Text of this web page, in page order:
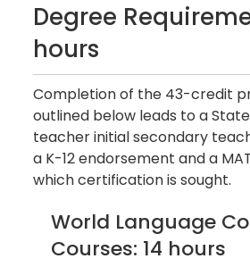
Degree
hours
Completion of the 43-credit
outlined below leads to a
teacher initial secondary
a K-12 endorsement and a
which certification is sought.
World Language
Courses: 14 hours